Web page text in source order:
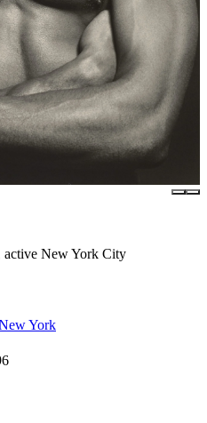
active New York City
York